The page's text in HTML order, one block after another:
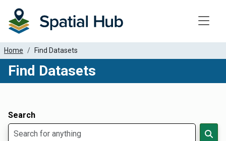
Home Find Datasets
Find Datasets
Search